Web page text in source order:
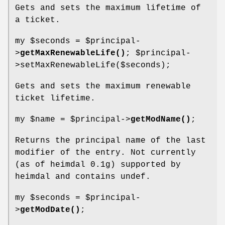
Gets and sets the maximum lifetime of
a ticket.
my $seconds = $principal-
>getMaxRenewableLife() ; $principal-
>setMaxRenewableLife($seconds);
Gets and sets the maximum renewable
ticket lifetime.
my $name = $principal->getModName() ;
Returns the principal name of the last
modifier of the entry. Not currently
(as of heimdal 0.1g) supported by
heimdal and contains undef.
my $seconds = $principal-
>getModDate() ;